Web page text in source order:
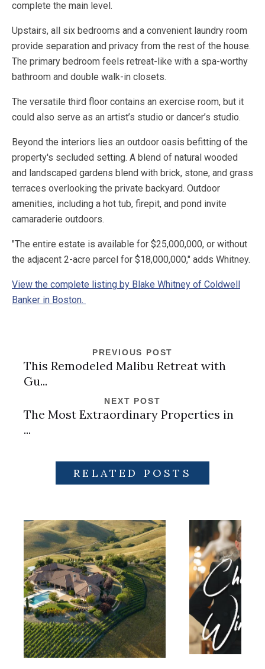
complete the main level.
Upstairs, all six bedrooms and a convenient laundry room
provide separation and privacy from the rest of the house.
The primary bedroom feels retreat-like with a spa-worthy
bathroom and double walk-in closets.
The versatile third floor contains an exercise room, but it
could also serve as an artist’s studio or dancer’s studio.
Beyond the interiors lies an outdoor oasis befitting of the
property's secluded setting. A blend of natural wooded
and landscaped gardens blend with brick, stone, and grass
terraces overlooking the private backyard. Outdoor
amenities, including a hot tub, firepit, and pond invite
camaraderie outdoors.
"The entire estate is available for $25,000,000, or without
the adjacent 2-acre parcel for $18,000,000," adds Whitney.
View the complete listing by Blake Whitney of Coldwell
Banker in Boston.
PREVIOUS POST
This Remodeled Malibu Retreat with
Gu...
NEXT POST
The Most Extraordinary Properties in
...
RELATED POSTS